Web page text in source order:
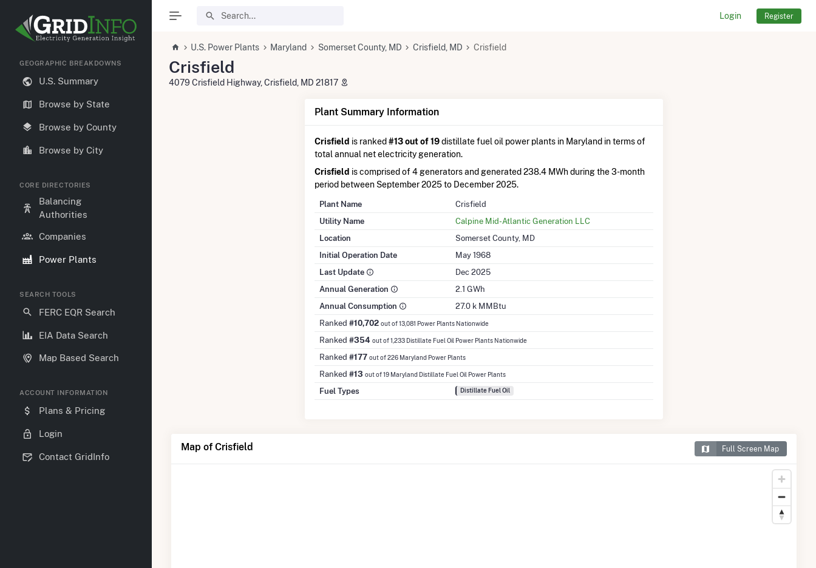
Login Register
GEOGRAPHIC BREAKDOWNS
U.S. Summary
Browse by State
Browse by County
Browse by City
CORE DIRECTORIES
Balancing
Authorities
Companies
Power Plants
SEARCH TOOLS
FERC EQR Search
EIA Data Search
Map Based Search
ACCOUNT INFORMATION
Plans & Pricing
Login
Contact GridInfo
U.S. Power Plants Maryland Somerset County, MD Crisfield, MD Crisfield
Crisfield
4079 Crisfield Highway, Crisfield, MD 21817
Plant Summary Information
Crisfield is ranked #13 out of 19distillate fuel oil power plants in Maryland in terms of
total annual net electricity generation.
Crisfield is comprised of 4 generators and generated 238.4 MWh during the 3-month
period between September 2025 to December 2025.
Plant Name
Crisfield
Utility Name
Calpine Mid-Atlantic Generation LLC
Location
Somerset County, MD
Initial Operation Date
May 1968
Last Update
Dec 2025
Annual Generation
2.1 GWh
Annual Consumption
27.0 k MMBtu
Ranked #10,702 out of 13,081 Power Plants Nationwide
Ranked #354 out of 1,233 Distillate Fuel Oil Power Plants Nationwide
Ranked #177 out of 226 Maryland Power Plants
Ranked #13 out of 19 Maryland Distillate Fuel Oil Power Plants
Fuel Types Distillate Fuel Oil
Map of Crisfield Full Screen Map